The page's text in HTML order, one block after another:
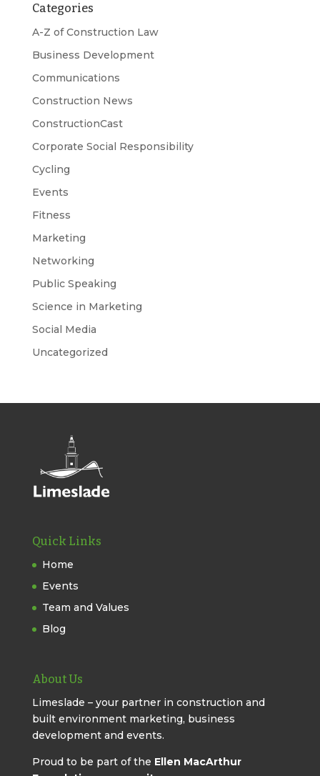
Categories
A-Z of Construction Law
Business Development
Communications
Construction News
ConstructionCast
Corporate Social Responsibility
Cycling
Events
Fitness
Marketing
Networking
Public Speaking
Science in Marketing
Social Media
Uncategorized
Quick Links
Home
Events
Team and Values
Blog
About Us
Limeslade – your partner in construction and
built environment marketing, business
development and events.
Proud to be part of the Ellen MacArthur